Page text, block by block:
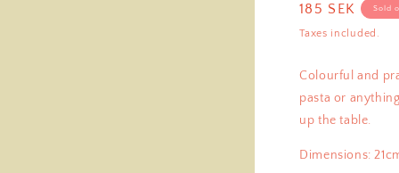
Regular
price
185 SEK Sold
Taxes included.
Colourful and
pasta or
up the table.
Dimensions: